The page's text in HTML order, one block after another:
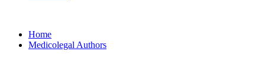
Home
Medicolegal Authors